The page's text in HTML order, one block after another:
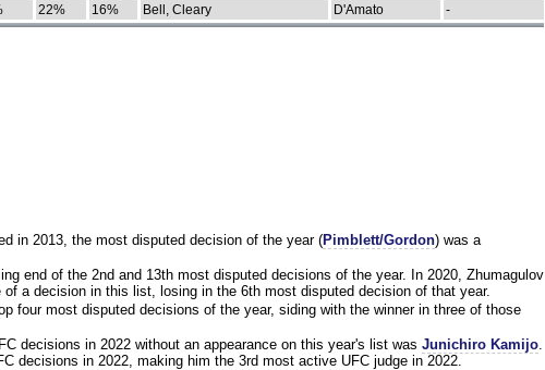
22% 16% Bell, Cleary D'Amato -
in 2013, the most disputed decision of the year (Pimblett/Gordon) was a
end of the 2nd and 13th most disputed decisions of the year. In 2020, Zhumagulov
a decision in this list, losing in the 6th most disputed decision of that year.
four most disputed decisions of the year, siding with the winner in three of those
decisions in 2022 without an appearance on this year's list was Junichiro Kamijo.
decisions in 2022, making him the 3rd most active UFC judge in 2022.